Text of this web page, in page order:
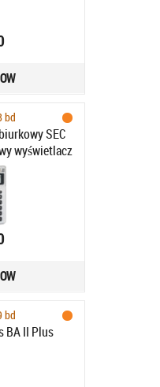
bd
SEC
wyświetlacz
bd
BA II Plus